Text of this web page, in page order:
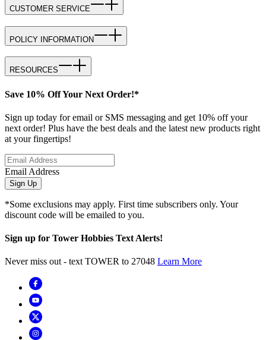
CUSTOMER SERVICE
POLICY INFORMATION
RESOURCES
Save 10% Off Your Next Order!*
Sign up today for email or SMS messaging and get 10% off your
next order! Plus have the best deals and the latest new products right
at your fingertips!
Email Address
Sign Up
*Some exclusions may apply. First time subscribers only. Your
discount code will be emailed to you.
Sign up for Tower Hobbies Text Alerts!
Never miss out - text TOWER to 27048 Learn More